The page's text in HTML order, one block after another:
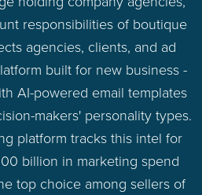
responsibilities of boutique
agencies, clients, and ad
built for new business -
AI-powered email templates
makers' personality types.
platform tracks this intel for
billion in marketing spend
top choice among sellers of